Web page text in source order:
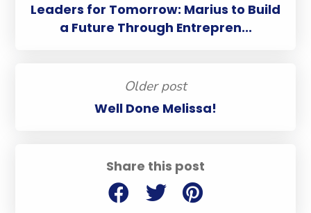
Share this post
Leaders for Tomorrow: Marius to Build
a Future Through Entrepren...
Older post
Well Done Melissa!